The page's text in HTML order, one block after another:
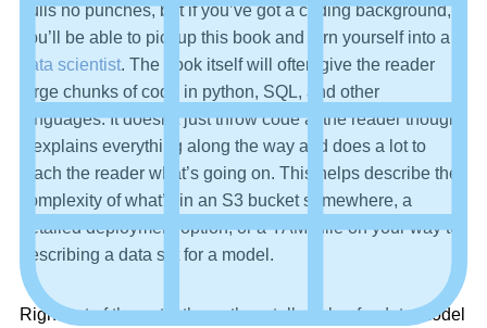
pulls no punches, but if you’ve got a coding background,
you’ll be able to pickup this book and turn yourself into a
data scientist. The book itself will often give the reader
large chunks of code in python, SQL, and other
languages. It doesn’t just throw code at the reader though,
it explains everything along the way and does a lot to
teach the reader what’s going on. This helps describe the
complexity of what’s in an S3 bucket somewhere, a
detailed deployment option, or a YAML file on your way to
describing a data set for a model.
Right out of the gate, the authors tell a tale of a data model